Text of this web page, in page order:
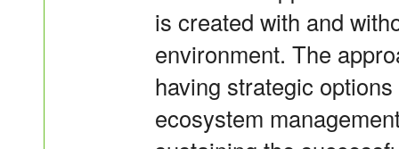
is created with and
environment. The
having strategic
ecosystem